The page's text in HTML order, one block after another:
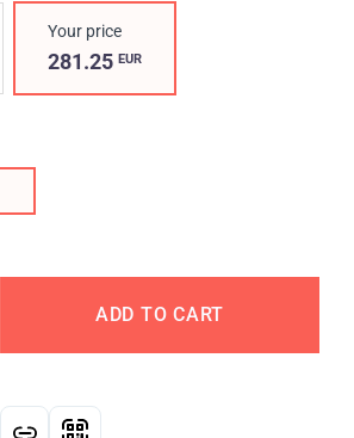
Your price
281.25EUR
ADD TO CART